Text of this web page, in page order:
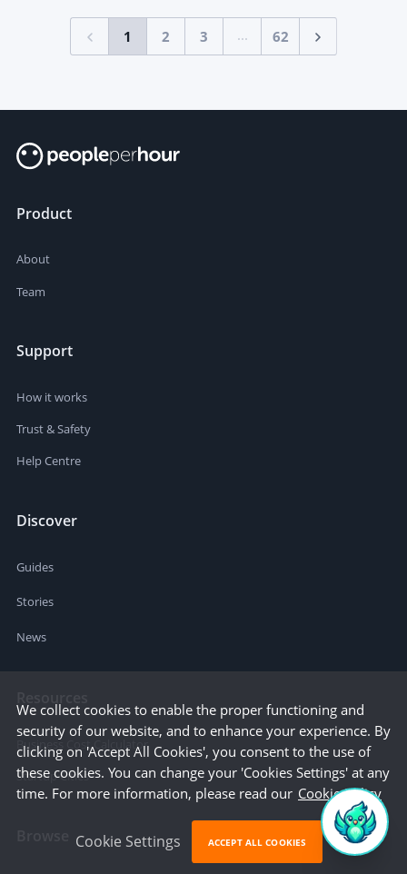
1 2 3 ... 62
Product
About
Team
Support
How it works
Trust & Safety
Help Centre
Discover
Guides
Stories
News
Business Cost Calculator
Startup Cities
We collect cookies to enable the proper functioning and
security of our website, and to enhance your experience. By
clicking on 'Accept All Cookies', you consent to the use of
these cookies. You can change your 'Cookies Settings' at any
time. For more information, please read our Cookie Policy
Cookie Settings ACCEPT ALL COOKIES